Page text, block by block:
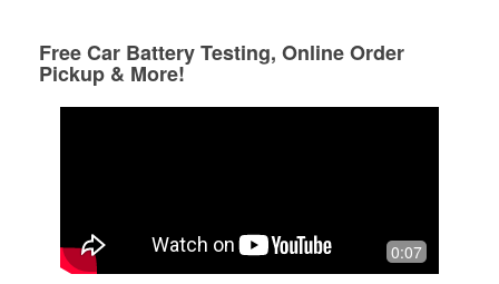
Free Car Battery Testing, Online Order
Pickup & More!
0:07